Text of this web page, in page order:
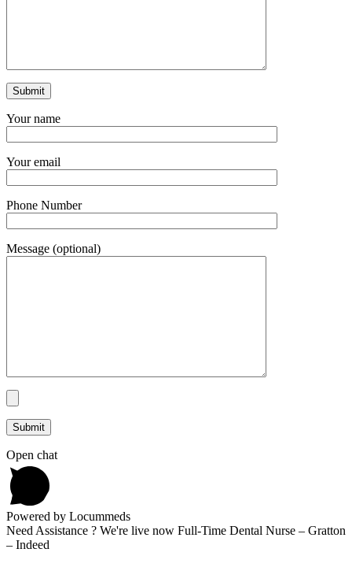
Your name
Your email
Phone Number
Message (optional)
Open chat
Powered by Locummeds
Need Assistance ? We're live now Full-Time Dental Nurse – Gratton
– Indeed